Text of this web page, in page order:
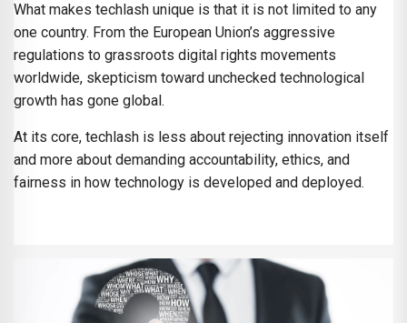
What makes techlash unique is that it is not limited to any
one country. From the European Union’s aggressive
regulations to grassroots digital rights movements
worldwide, skepticism toward unchecked technological
growth has gone global.
At its core, techlash is less about rejecting innovation itself
and more about demanding accountability, ethics, and
fairness in how technology is developed and deployed.